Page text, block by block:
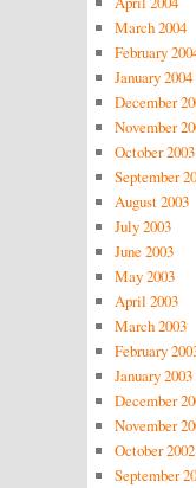
March 2004
February
January 2004
December
November
October 2003
September
August 2003
July 2003
June 2003
May 2003
April 2003
March 2003
February
January 2003
December
November
October 2002
September